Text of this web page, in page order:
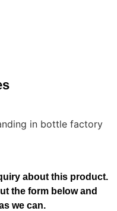
about this product.
the form below and
we can.